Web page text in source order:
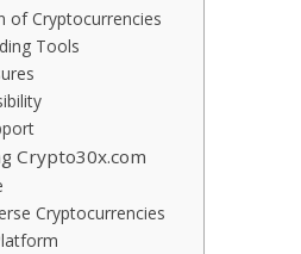
of Cryptocurrencies
Tools
Crypto30x.com
Cryptocurrencies